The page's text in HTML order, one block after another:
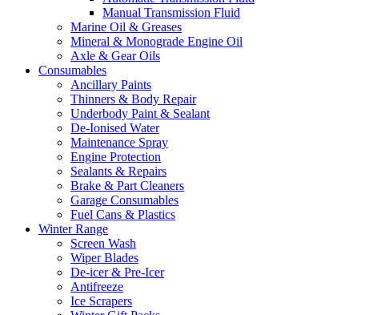
Manual Transmission Fluid
Marine Oil & Greases
Mineral & Monograde Engine Oil
Axle & Gear Oils
Consumables
Ancillary Paints
Thinners & Body Repair
Underbody Paint & Sealant
De-Ionised Water
Maintenance Spray
Engine Protection
Sealants & Repairs
Brake & Part Cleaners
Garage Consumables
Fuel Cans & Plastics
Winter Range
Screen Wash
Wiper Blades
De-icer & Pre-Icer
Antifreeze
Ice Scrapers